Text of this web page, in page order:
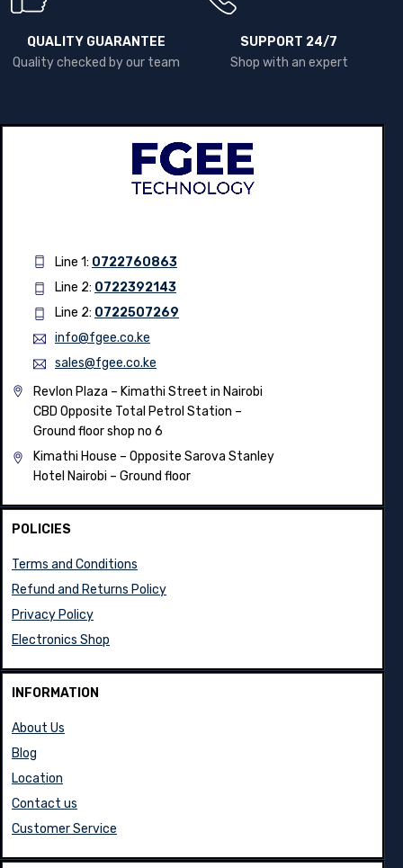
QUALITY GUARANTEE
Quality checked by our team
SUPPORT 24/7
Shop with an expert
Line 1: 0722760863
Line 2: 0722392143
Line 2: 0722507269
info@fgee.co.ke
sales@fgee.co.ke
Revlon Plaza – Kimathi Street in Nairobi
CBD Opposite Total Petrol Station –
Ground floor shop no 6
Kimathi House – Opposite Sarova Stanley
Hotel Nairobi – Ground floor
POLICIES
Terms and Conditions
Refund and Returns Policy
Privacy Policy
Electronics Shop
INFORMATION
About Us
Blog
Location
Contact us
Customer Service